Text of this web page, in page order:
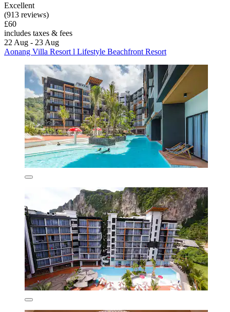
Excellent
(913 reviews)
£60
includes taxes & fees
22 Aug - 23 Aug
Aonang Villa Resort l Lifestyle Beachfront Resort